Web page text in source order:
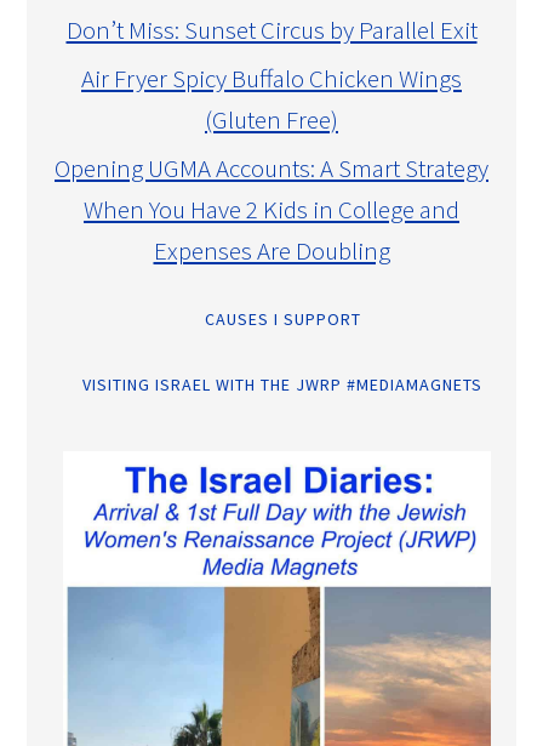
Don’t Miss: Sunset Circus by Parallel Exit
Air Fryer Spicy Buffalo Chicken Wings
(Gluten Free)
Opening UGMA Accounts: A Smart Strategy
When You Have 2 Kids in College and
Expenses Are Doubling
CAUSES I SUPPORT
VISITING ISRAEL WITH THE JWRP #MEDIAMAGNETS